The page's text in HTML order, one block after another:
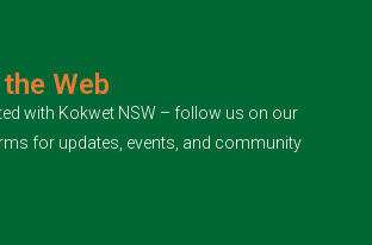
Web
with Kokwet NSW – follow us on our
for updates, events, and community